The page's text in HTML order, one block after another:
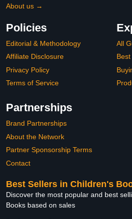
About us →
Policies
Editorial & Methodology
Affiliate Disclosure
Privacy Policy
Terms of Service
All
Partnerships
Brand Partnerships
About the Network
Partner Sponsorship Terms
Contact
Best Sellers in Children's
Discover the most popular and best
Books based on sales